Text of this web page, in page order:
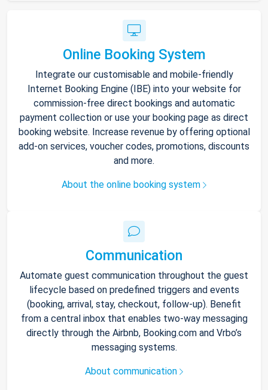
Online Booking System
Integrate our customisable and mobile-friendly
Internet Booking Engine (IBE) into your website for
commission-free direct bookings and automatic
payment collection or use your booking page as direct
booking website. Increase revenue by offering optional
add-on services, voucher codes, promotions, discounts
and more.
About the online booking system
Communication
Automate guest communication throughout the guest
lifecycle based on predefined triggers and events
(booking, arrival, stay, checkout, follow-up). Benefit
from a central inbox that enables two-way messaging
directly through the Airbnb, Booking.com and Vrbo’s
messaging systems.
About communication